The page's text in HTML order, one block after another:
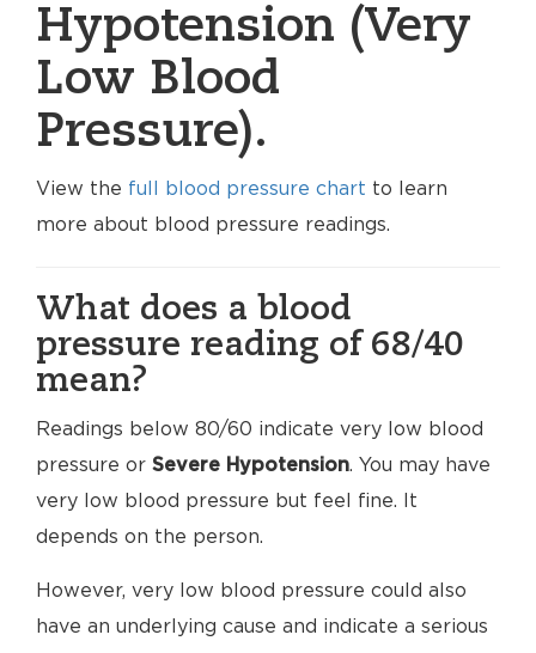
Hypotension (Very
Low Blood
Pressure).
View the full blood pressure chart to learn
more about blood pressure readings.
What does a blood
pressure reading of 68/40
mean?
Readings below 80/60 indicate very low blood
pressure or Severe Hypotension. You may have
very low blood pressure but feel fine. It
depends on the person.
However, very low blood pressure could also
have an underlying cause and indicate a serious